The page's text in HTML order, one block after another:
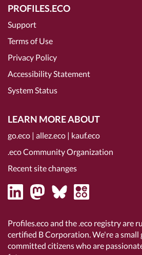
PROFILES.ECO
Support
Terms of Use
Privacy Policy
Accessibility Statement
System Status
LEARN MORE ABOUT
go.eco | allez.eco | kauf.eco
.eco Community Organization
Recent site changes
Profiles.eco and the .eco registry are
certified B Corporation. We're a
committed citizens who are